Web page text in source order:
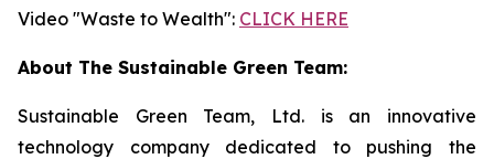
Video "Waste to Wealth": CLICK HERE
About The Sustainable Green Team:
Sustainable Green Team, Ltd. is an innovative
technology company dedicated to pushing the